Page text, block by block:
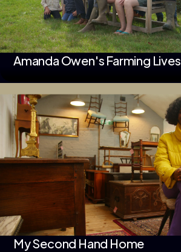
Amanda Owen's Farming Lives
My Second Hand Home